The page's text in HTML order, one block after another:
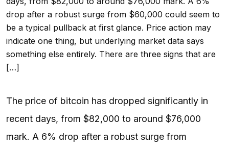
drop after a robust surge from $60,000 could seem to
be a typical pullback at first glance. Price action may
indicate one thing, but underlying market data says
something else entirely. There are three signs that are
[…]
The price of bitcoin has dropped significantly in
recent days, from $82,000 to around $76,000
mark. A 6% drop after a robust surge from